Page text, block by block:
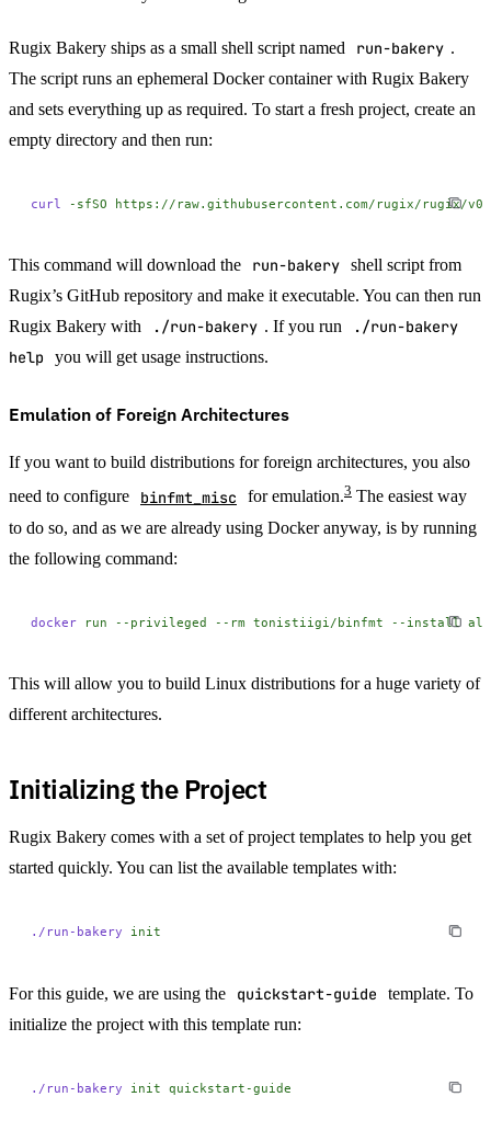
Rugix Bakery ships as a small shell script named run-bakery .
The script runs an ephemeral Docker container with Rugix Bakery
and sets everything up as required. To start a fresh project, create an
empty directory and then run:
curl -sfSO https://raw.githubusercontent.com/rugix/rugix/
This command will download the run-bakery shell script from
Rugix’s GitHub repository and make it executable. You can then run
Rugix Bakery with
./run-bakery . If you run
./run-bakery
help
you will get usage instructions.
Emulation of Foreign Architectures
If you want to build distributions for foreign architectures, you also
need to configure
binfmt_misc for emulation.3 The easiest way
to do so, and as we are already using Docker anyway, is by running
the following command:
docker run --privileged --rm tonistiigi/binfmt --install all
This will allow you to build Linux distributions for a huge variety of
different architectures.
Initializing the Project
Rugix Bakery comes with a set of project templates to help you get
started quickly. You can list the available templates with:
./run-bakery init
For this guide, we are using the quickstart-guide
template. To
initialize the project with this template run:
./run-bakery init quickstart-guide